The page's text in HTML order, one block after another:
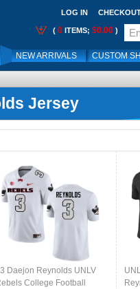
LOG IN
( 0 ITEMS; $0.00 )
NEW ARRIVALS CUSTOM
Jersey
Daejon Reynolds UNLV
College Football